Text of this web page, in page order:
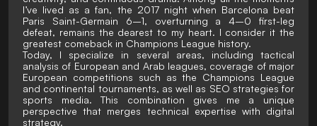
I’ve lived as a fan, the 2017 night when Barcelona beat
Paris Saint-Germain 6–1, overturning a 4–0 first-leg
defeat, remains the dearest to my heart. I consider it the
greatest comeback in Champions League history.
Today, I specialize in several areas, including tactical
analysis of European and Arab leagues, coverage of major
European competitions such as the Champions League
and continental tournaments, as well as SEO strategies for
sports media. This combination gives me a unique
perspective that merges technical expertise with digital
strategy.